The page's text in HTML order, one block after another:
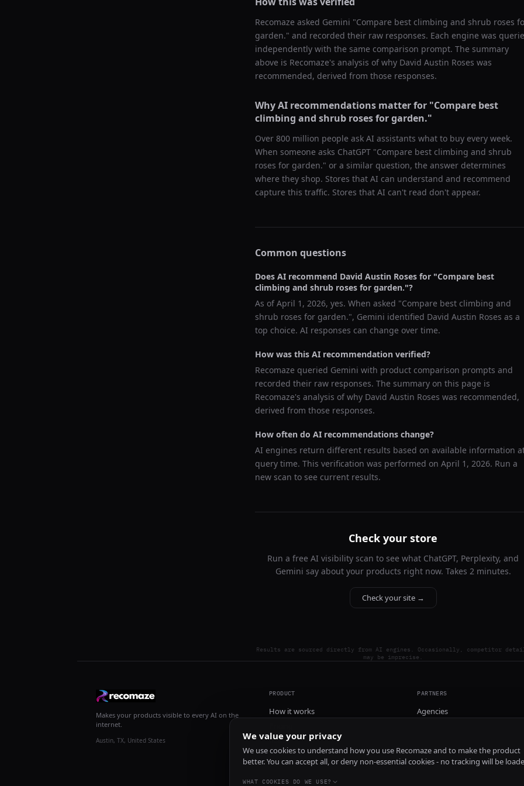
Recomaze asked Gemini "Compare best climbing and shrub roses
garden." and recorded their raw responses. Each engine was
independently with the same comparison prompt. The summary
above is Recomaze's analysis of why David Austin Roses was
recommended, derived from those responses.
Why AI recommendations matter for "Compare best
climbing and shrub roses for garden."
Over 800 million people ask AI assistants what to buy every week.
When someone asks ChatGPT "Compare best climbing and shrub
roses for garden." or a similar question, the answer determines
where they shop. Stores that AI can understand and recommend
capture this traffic. Stores that AI can't read don't appear.
Common questions
Does AI recommend David Austin Roses for "Compare best
climbing and shrub roses for garden."?
As ofApril 1, 2026, yes. When asked "Compare best climbing and
shrub roses for garden.", Gemini identified David Austin Roses as a
top choice. AI responses can change over time.
How was this AI recommendation verified?
Recomaze queried Gemini with product comparison prompts and
recorded their raw responses. The summary on this page is
Recomaze's analysis of why David Austin Roses was recommended,
derived from those responses.
How often do AI recommendations change?
AI engines return different results based on available information
query time. This verification was performed on April 1, 2026. Run a
new scan to see current results.
Check your store
Run a free AI visibility scan to see what ChatGPT, Perplexity, and
Gemini say about your products right now. Takes 2 minutes.
Check your site →
Results are sourced directly from AI engines. Occasionally, competitor
may be imprecise.
Makes your products visible to every AI on the
internet.
Austin, TX, United States
PRODUCT
How it works
Install
PARTNERS
Agencies
We value your privacy
We use cookies to understand how you use Recomaze and to make the product
better. You can accept all, or deny non-essential cookies - no tracking will be
WHAT COOKIES DO WE USE?